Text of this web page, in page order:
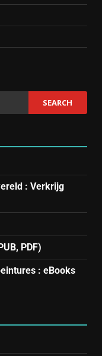
: Verkrijg
PDF)
: eBooks